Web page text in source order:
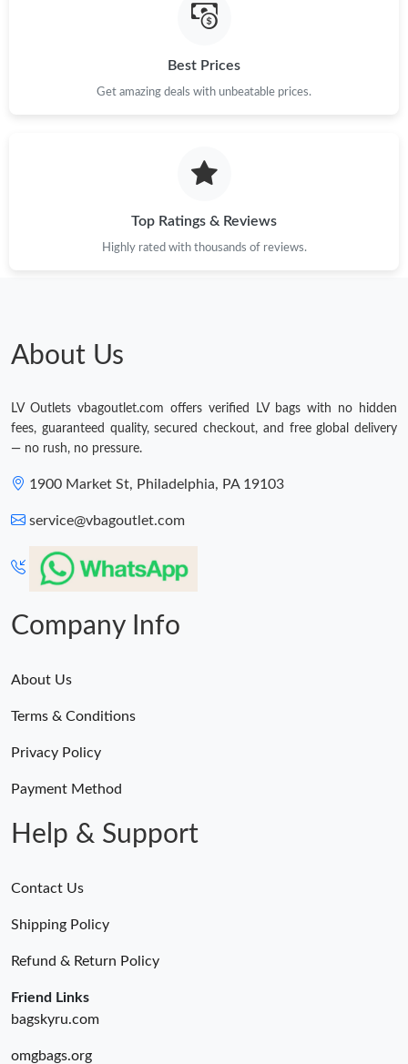
Just Sold: Paul from Philadelphia on Jun 23, 2026 at 9:25 AM.
Best Prices
Get amazing deals with unbeatable prices.
Top Ratings & Reviews
Highly rated with thousands of reviews.
About Us
LV Outlets vbagoutlet.com offers verified LV bags with no hidden
fees, guaranteed quality, secured checkout, and free global delivery
— no rush, no pressure.
1900 Market St, Philadelphia, PA 19103
service@vbagoutlet.com
Company Info
About Us
Terms & Conditions
Privacy Policy
Payment Method
Help & Support
Contact Us
Shipping Policy
Refund & Return Policy
Friend Links
bagskyru.com
omgbags.org